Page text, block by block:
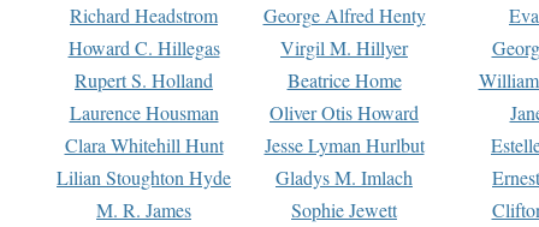
Richard Headstrom
George Alfred Henty
Howard C. Hillegas
Virgil M. Hillyer
Rupert S. Holland
Beatrice Home
Laurence Housman
Oliver Otis Howard
Clara Whitehill Hunt
Jesse Lyman Hurlbut
Lilian Stoughton Hyde
Gladys M. Imlach
M. R. James
Sophie Jewett